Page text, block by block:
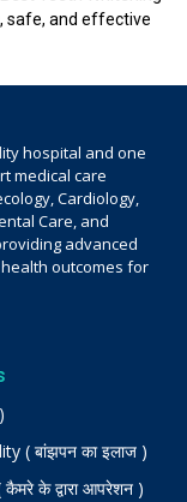
safe, and effective
hospital and one
medical care
Cardiology,
Care, and
advanced
outcomes for
( बांझपन का इलाज )
के द्वारा आपरेशन )